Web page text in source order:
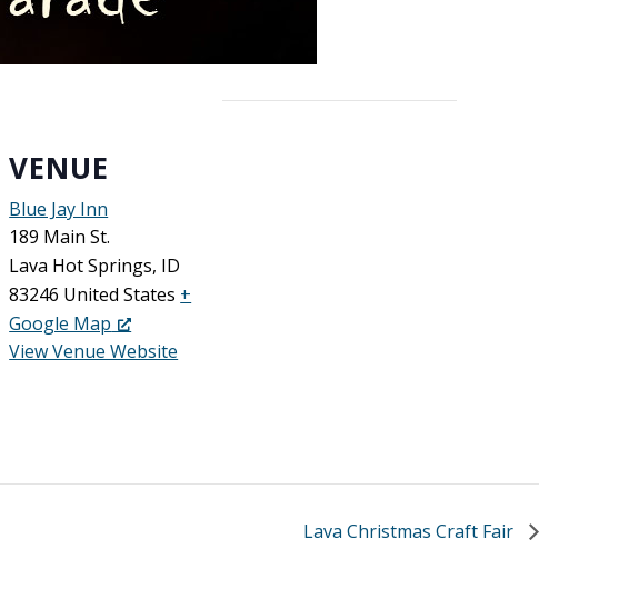
VENUE
Blue Jay Inn
189 Main St.
Lava Hot Springs, ID
83246 United States +
Google Map
View Venue Website
Lava Christmas Craft Fair